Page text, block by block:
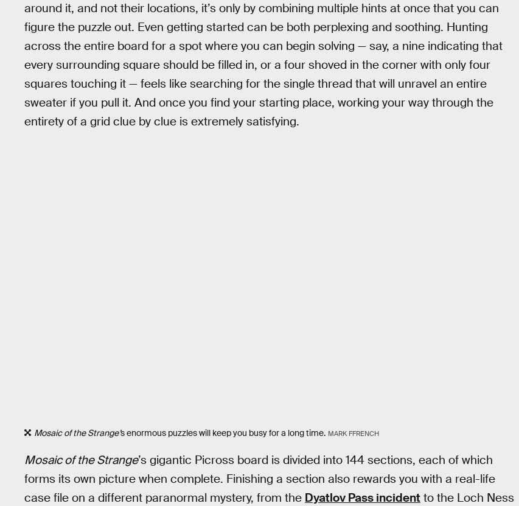
around it, and not their locations, it’s only by combining multiple hints at once that you can
figure the puzzle out. Even getting started can be both perplexing and soothing. Hunting
across the entire board for a spot where you can begin solving — say, a nine indicating that
every surrounding square should be filled in, or a four shoved in the corner with only four
squares touching it — feels like searching for the single thread that will unravel an entire
sweater if you pull it. And once you find your starting place, working your way through the
entirety of a grid clue by clue is extremely satisfying.
Mosaic of the Strange’s enormous puzzles will keep you busy for a long time. MARK FFRENCH
Mosaic of the Strange’s gigantic Picross board is divided into 144 sections, each of which
forms its own picture when complete. Finishing a section also rewards you with a real-life
case file on a different paranormal mystery, from the Dyatlov Pass incident to the Loch Ness